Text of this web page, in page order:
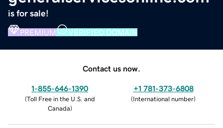
is for sale!
PREMIUM VERIFIED DOMAIN
Contact us now.
1-855-646-1390
(Toll Free in the U.S. and
Canada)
+1 781-373-6808
(International number)